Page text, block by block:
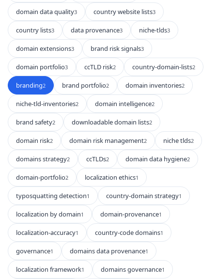
domain data quality3 country website lists3
country lists3 data provenance3 niche-tlds3
domain extensions3 brand risk signals3
domain portfolio3 ccTLD risk2 country-domain-lists2
branding2 brand portfolio2 domain inventories2
niche-tld-inventories2 domain intelligence2
brand safety2 downloadable domain lists2
domain risk2 domain risk management2 niche tlds2
domains strategy2 ccTLDs2 domain data hygiene2
domain-portfolio2 localization ethics1
typosquatting detection1 country-domain strategy1
localization by domain1 domain-provenance1
localization-accuracy1 country-code domains1
governance1 domains data provenance1
localization framework1 domains governance1